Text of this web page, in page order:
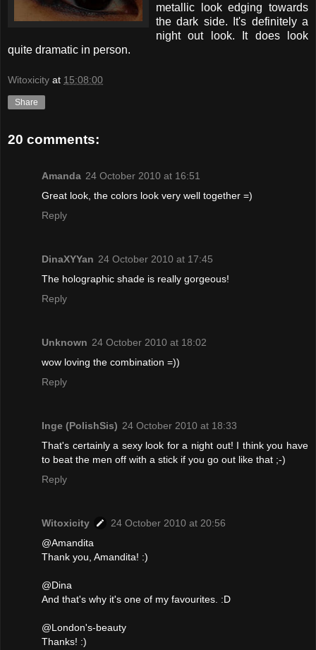
metallic look edging towards
the dark side. It's definitely a
night out look. It does look
quite dramatic in person.
Witoxicity at 15:08:00
Share
20 comments:
Amanda 24 October 2010 at 16:51
Great look, the colors look very well together =)
Reply
DinaXYYan 24 October 2010 at 17:45
The holographic shade is really gorgeous!
Reply
Unknown 24 October 2010 at 18:02
wow loving the combination =))
Reply
Inge (PolishSis) 24 October 2010 at 18:33
That's certainly a sexy look for a night out! I think you have
to beat the men off with a stick if you go out like that ;-)
Reply
Witoxicity
24 October 2010 at 20:56
@Amandita
Thank you, Amandita! :)
@Dina
And that's why it's one of my favourites. :D
@London's-beauty
Thanks! :)